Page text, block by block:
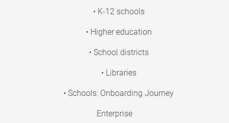
• K-12 schools
• Higher education
• School districts
• Libraries
• Schools: Onboarding Journey
Enterprise